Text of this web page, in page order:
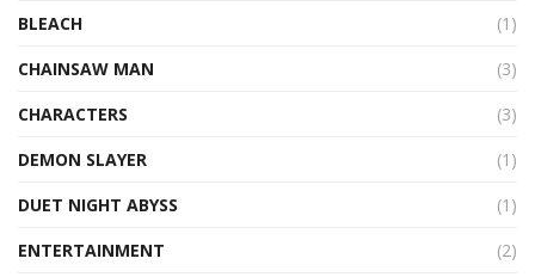
BLEACH
(1)
CHAINSAW MAN
(3)
CHARACTERS
(3)
DEMON SLAYER
(1)
DUET NIGHT ABYSS
(1)
ENTERTAINMENT
(2)